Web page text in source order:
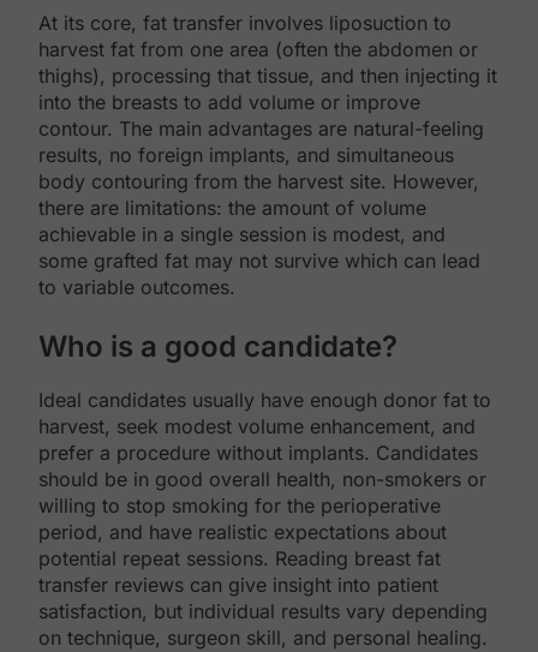
At its core, fat transfer involves liposuction to
harvest fat from one area (often the abdomen or
thighs), processing that tissue, and then injecting it
into the breasts to add volume or improve
contour. The main advantages are natural-feeling
results, no foreign implants, and simultaneous
body contouring from the harvest site. However,
there are limitations: the amount of volume
achievable in a single session is modest, and
some grafted fat may not survive which can lead
to variable outcomes.
Who is a good candidate?
Ideal candidates usually have enough donor fat to
harvest, seek modest volume enhancement, and
prefer a procedure without implants. Candidates
should be in good overall health, non-smokers or
willing to stop smoking for the perioperative
period, and have realistic expectations about
potential repeat sessions. Reading breast fat
transfer reviews can give insight into patient
satisfaction, but individual results vary depending
on technique, surgeon skill, and personal healing.